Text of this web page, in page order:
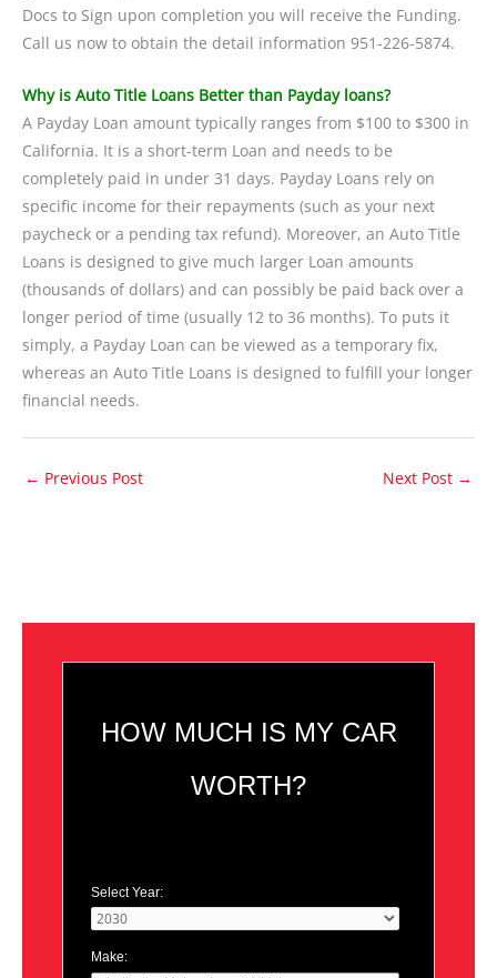
Docs to Sign upon completion you will receive the Funding.
Call us now to obtain the detail information 951-226-5874.
Why is Auto Title Loans Better than Payday loans?
A Payday Loan amount typically ranges from $100 to $300 in
California. It is a short-term Loan and needs to be
completely paid in under 31 days. Payday Loans rely on
specific income for their repayments (such as your next
paycheck or a pending tax refund). Moreover, an Auto Title
Loans is designed to give much larger Loan amounts
(thousands of dollars) and can possibly be paid back over a
longer period of time (usually 12 to 36 months). To puts it
simply, a Payday Loan can be viewed as a temporary fix,
whereas an Auto Title Loans is designed to fulfill your longer
financial needs.
← Previous Post Next Post →
HOW MUCH IS MY CAR
WORTH?
Select Year:
Make: